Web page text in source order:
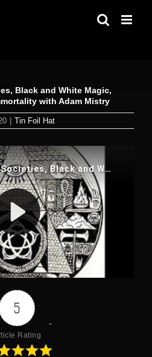
Black and White Magic,
with Adam Mistry
Tin Foil Hat
5
Rating